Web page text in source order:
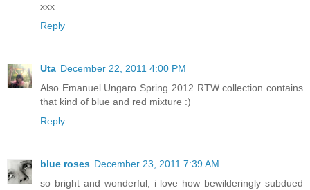
xxx
Reply
Uta December 22, 2011 4:00 PM
Also Emanuel Ungaro Spring 2012 RTW collection contains
that kind of blue and red mixture :)
Reply
blue roses December 23, 2011 7:39 AM
so bright and wonderful; i love how bewilderingly subdued